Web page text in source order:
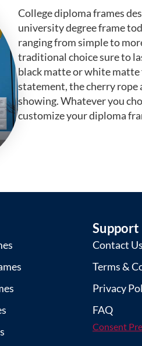
College diploma frames
university degree frame
ranging from simple to
traditional choice sure to
black matte or white matte
statement, the cherry rope
showing. Whatever you
customize your diploma
Support
Contact Us
Terms &
Privacy
FAQ
Consent